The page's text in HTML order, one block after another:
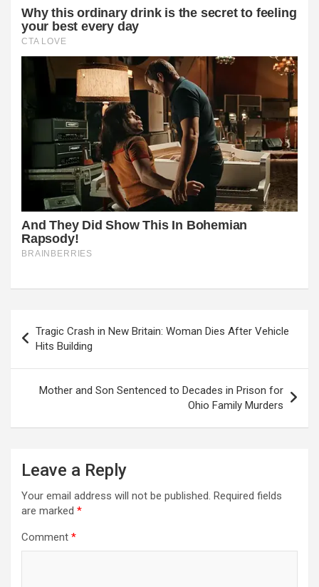
navigation
Tragic Crash in New Britain: Woman Dies After Vehicle
Hits Building
Mother and Son Sentenced to Decades in Prison for
Ohio Family Murders
Leave a Reply
Your email address will not be published. Required fields
are marked *
Comment *